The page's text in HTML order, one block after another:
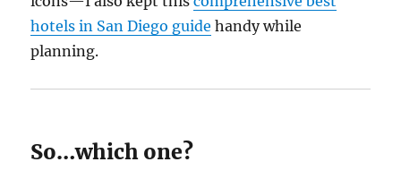
hotels in San Diego guide handy while
planning.
So…which one?